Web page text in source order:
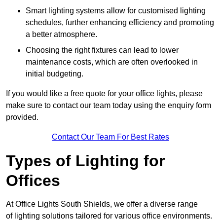
Smart lighting systems allow for customised lighting
schedules, further enhancing efficiency and promoting
a better atmosphere.
Choosing the right fixtures can lead to lower
maintenance costs, which are often overlooked in
initial budgeting.
If you would like a free quote for your office lights, please
make sure to contact our team today using the enquiry form
provided.
Contact Our Team For Best Rates
Types of Lighting for
Offices
At Office Lights South Shields, we offer a diverse range
of lighting solutions tailored for various office environments.